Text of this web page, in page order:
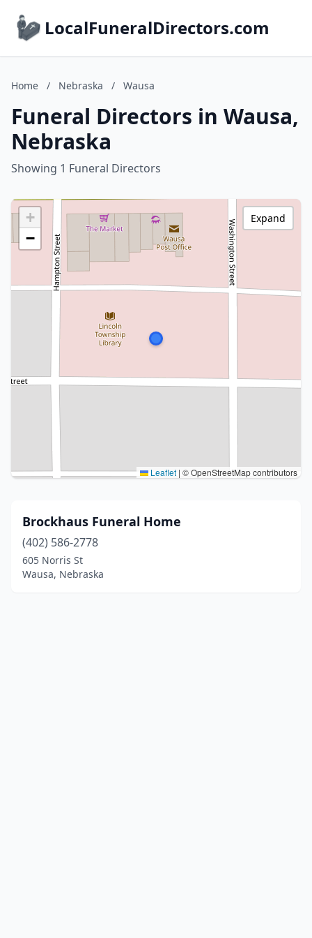
LocalFuneralDirectors.com
Home / Nebraska / Wausa
Funeral Directors in Wausa,
Nebraska
Showing 1 Funeral Directors
+
−
Leaflet | © OpenStreetMap contributors
Expand
Brockhaus Funeral Home
(402) 586-2778
605 Norris St
Wausa, Nebraska